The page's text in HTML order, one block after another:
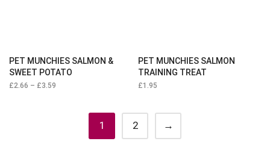
PET MUNCHIES SALMON &
SWEET POTATO
£2.66 – £3.59
PET MUNCHIES SALMON
TRAINING TREAT
£1.95
1 2 →